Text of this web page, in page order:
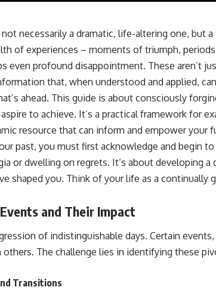
not necessarily a dramatic, life-altering one, but
of experiences – moments of triumph,
even profound disappointment. These aren’t
that, when understood and applied,
ahead. This guide is about consciously
to achieve. It’s a practical framework for
resource that can inform and empower your
past, you must first acknowledge and begin
or dwelling on regrets. It’s about developing a
shaped you. Think of your life as a continually
and Their Impact
of indistinguishable days. Certain
The challenge lies in identifying these
Transitions